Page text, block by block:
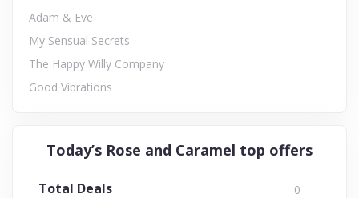
Adam & Eve
My Sensual Secrets
The Happy Willy Company
Good Vibrations
Today’s Rose and Caramel top offers
Total Deals 0